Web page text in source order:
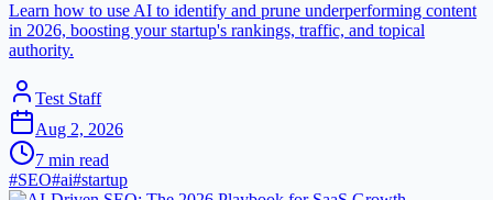
Learn how to use AI to identify and prune underperforming content
in 2026, boosting your startup's rankings, traffic, and topical
authority.
Test Staff
Aug 2, 2026
7 min read
#SEO#ai#startup